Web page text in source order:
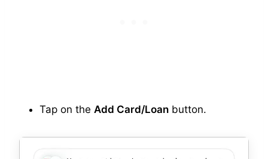
Tap on the Add Card/Loan button.